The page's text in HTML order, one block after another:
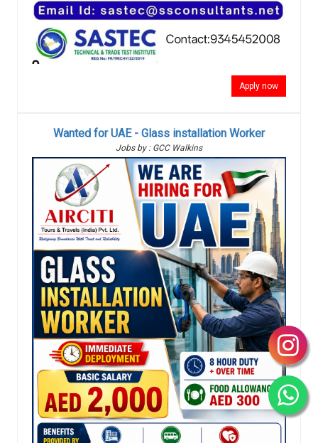
Apply now
Wanted for UAE - Glass installation Worker
Jobs by : GCC Walkins